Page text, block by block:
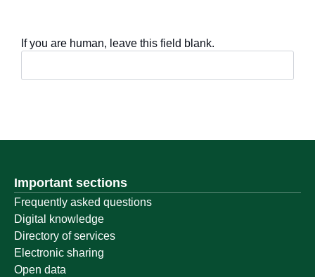
If you are human, leave this field blank.
Important sections
Frequently asked questions
Digital knowledge
Directory of services
Electronic sharing
Open data